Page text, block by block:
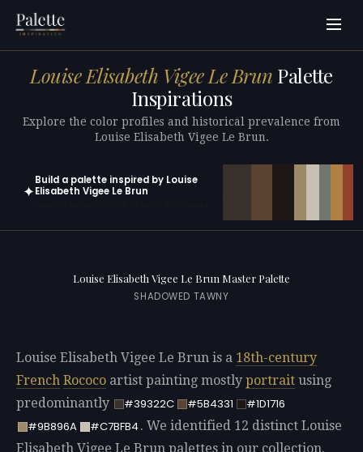
Louise Elisabeth Vigee Le Brun Palette
Inspirations
Explore the color profiles and historical prevalence from
Louise Elisabeth Vigee Le Brun.
✦
Build a palette inspired by Louise
Elisabeth Vigee Le Brun
Louise Elisabeth Vigee Le Brun Master Palette
SHADOWED TAWNY
Louise Elisabeth Vigee Le Brun is a 18th-century
French Rococo artist painting mostly portrait using
predominantly
#39322C #5B4331
#1D1716
#9B896A
#C7BFB4. We identified 12 distinct Louise
Elisabeth Vigee Le Brun palettes in our collection.